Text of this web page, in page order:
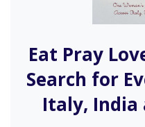
Eat Pray
Search for
Italy, India